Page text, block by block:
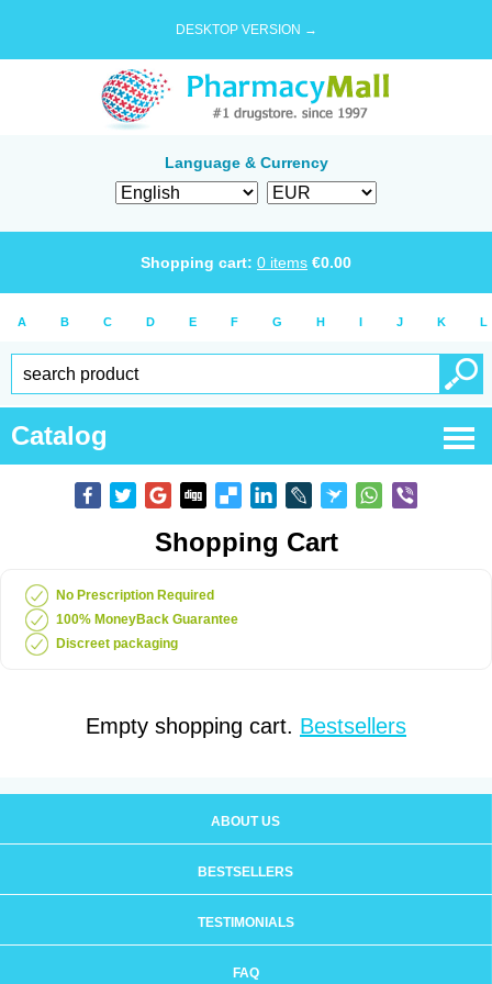
DESKTOP VERSION →
Language & Currency
Shopping cart: 0 items €0.00
A B C D E F G H I J K L
Catalog
Shopping Cart
No Prescription Required
100% MoneyBack Guarantee
Discreet packaging
Empty shopping cart. Bestsellers
ABOUT US
BESTSELLERS
TESTIMONIALS
FAQ